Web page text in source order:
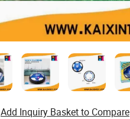
Add Inquiry Basket to Compare